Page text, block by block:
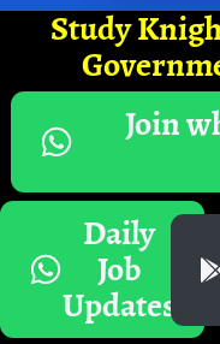
Study
Join
Daily
Job
Updates